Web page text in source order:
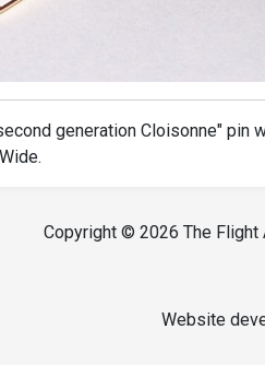
generation Cloisonne" pin
Copyright © 2026 The Flight
Website